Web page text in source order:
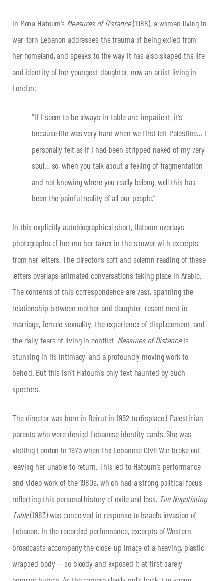
In Mona Hatoum’s Measures of Distance(1988), a woman living in
war-torn Lebanon addresses the trauma of being exiled from
her homeland, and speaks to the way it has also shaped the life
and identity of her youngest daughter, now an artist living in
London:
“If I seem to be always irritable and impatient, it’s
because life was very hard when we first left Palestine… I
personally felt as if I had been stripped naked of my very
soul… so, when you talk about a feeling of fragmentation
and not knowing where you really belong, well this has
been the painful reality of all our people.”
In this explicitly autobiographical short, Hatoum overlays
photographs of her mother taken in the shower with excerpts
from her letters. The director’s soft and solemn reading of these
letters overlaps animated conversations taking place in Arabic.
The contents of this correspondence are vast, spanning the
relationship between mother and daughter, resentment in
marriage, female sexuality, the experience of displacement, and
the daily fears of living in conflict. Measures of Distanceis
stunning in its intimacy, and a profoundly moving work to
behold. But this isn’t Hatoum’s only text haunted by such
specters.
The director was born in Beirut in 1952 to displaced Palestinian
parents who were denied Lebanese identity cards. She was
visiting London in 1975 when the Lebanese Civil War broke out,
leaving her unable to return. This led to Hatoum’s performance
and video work of the 1980s, which had a strong political focus
reflecting this personal history of exile and loss. The Negotiating
Table(1983) was conceived in response to Israel’s invasion of
Lebanon. In the recorded performance, excerpts of Western
broadcasts accompany the close-up image of a heaving, plastic-
wrapped body — so bloody and exposed it at first barely